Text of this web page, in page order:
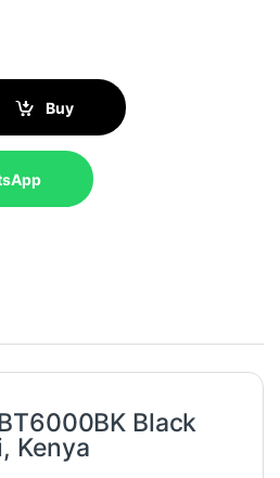
quantity
Buy
Black
Kenya